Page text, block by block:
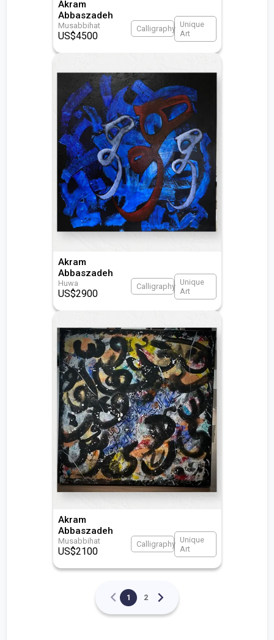
Akram
Abbaszadeh
Musabbihat
US$4500
Calligraphy Unique
Art
Akram
Abbaszadeh
Huwa
US$2900
Calligraphy Unique
Art
Akram
Abbaszadeh
Musabbihat
US$2100
Calligraphy Unique
Art
1 2